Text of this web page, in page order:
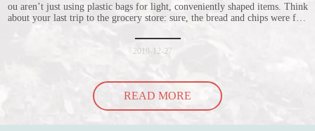
ou aren’t just using plastic bags for light, conveniently shaped items. Think
about your last trip to the grocery store: sure, the bread and chips were fine
into the bag so it would threaten to spill all of its contents in the p
2019-12-27
READ MORE